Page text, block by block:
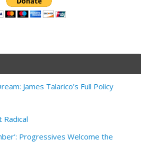
James Talarico’s Full Policy
Radical
Progressives Welcome the